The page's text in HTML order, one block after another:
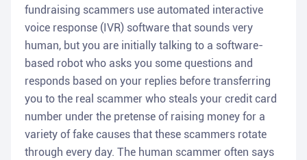
fundraising scammers use automated interactive
voice response (IVR) software that sounds very
human, but you are initially talking to a software-
based robot who asks you some questions and
responds based on your replies before transferring
you to the real scammer who steals your credit card
number under the pretense of raising money for a
variety of fake causes that these scammers rotate
through every day. The human scammer often says